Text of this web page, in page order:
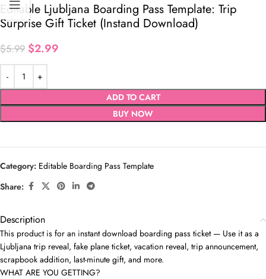
Editable Ljubljana Boarding Pass Template: Trip
Surprise Gift Ticket (Instand Download)
$5.99 $2.99
ADD TO CART
BUY NOW
Category: Editable Boarding Pass Template
Share:
Description
This product is for an instant download boarding pass ticket — Use it as a
Ljubljana trip reveal, fake plane ticket, vacation reveal, trip announcement,
scrapbook addition, last-minute gift, and more.
WHAT ARE YOU GETTING?